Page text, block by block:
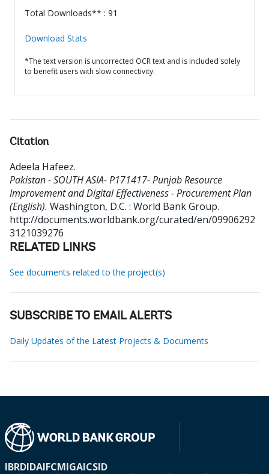
Total Downloads** : 91
Download Stats
*The text version is uncorrected OCR text and is included solely
to benefit users with slow connectivity.
Citation
Adeela Hafeez.
Pakistan - SOUTH ASIA- P171417- Punjab Resource
Improvement and Digital Effectiveness - Procurement Plan
(English). Washington, D.C. : World Bank Group.
http://documents.worldbank.org/curated/en/09906292
3121039276
RELATED LINKS
See documents related to the project(s)
SUBSCRIBE TO EMAIL ALERTS
Daily Updates of the Latest Projects & Documents
IBRDIDAIFCMIGAICSID